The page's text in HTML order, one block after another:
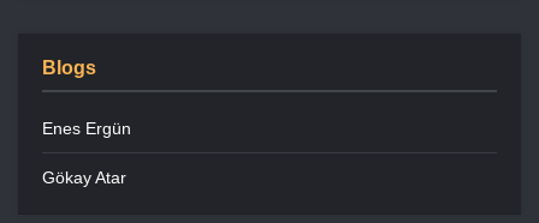
Blogs
Enes Ergün
Gökay Atar